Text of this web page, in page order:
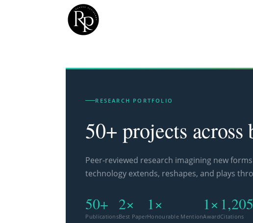
RESEARCH PORTFOLIO
50+ projects
Peer-reviewed research imagining new
technology extends, reshapes, and plays
50+
Publications
2×
Best Paper
1×
Honourable Mention
1×
AwardCitations